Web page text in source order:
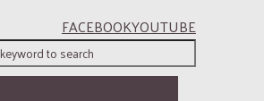
FACEBOOKYOUTUBE